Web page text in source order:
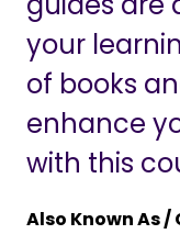
your
of books
enhance
with this
Also Known As